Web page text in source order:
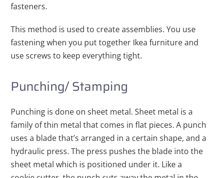
fasteners.
This method is used to create assemblies. You use
fastening when you put together Ikea furniture and
use screws to keep everything tight.
Punching/ Stamping
Punching is done on sheet metal. Sheet metal is a
family of thin metal that comes in flat pieces. A punch
uses a blade that’s arranged in a certain shape, and a
hydraulic press. The press pushes the blade into the
sheet metal which is positioned under it. Like a